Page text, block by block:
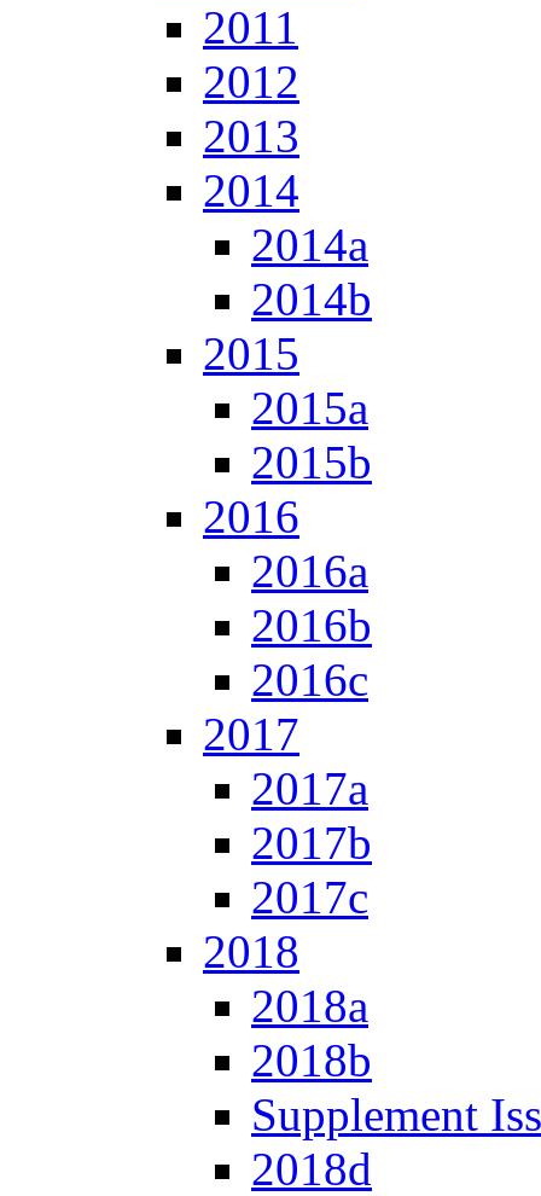
2011
2012
2013
2014
2014a
2014b
2015
2015a
2015b
2016
2016a
2016b
2016c
2017
2017a
2017b
2017c
2018
2018a
2018b
Supplement
2018d